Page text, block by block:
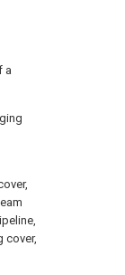
a
cover,